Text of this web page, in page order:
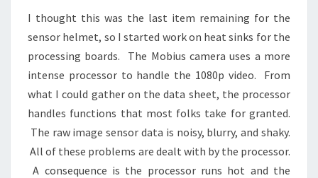
I thought this was the last item remaining for the
sensor helmet, so I started work on heat sinks for the
processing boards. The Mobius camera uses a more
intense processor to handle the 1080p video. From
what I could gather on the data sheet, the processor
handles functions that most folks take for granted.
The raw image sensor data is noisy, blurry, and shaky.
All of these problems are dealt with by the processor.
A consequence is the processor runs hot and the